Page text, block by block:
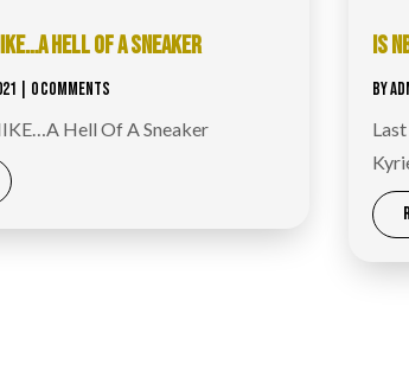
HELL OF A SNEAKER
| 0 COMMENTS
Hell Of A Sneaker
IS
BY